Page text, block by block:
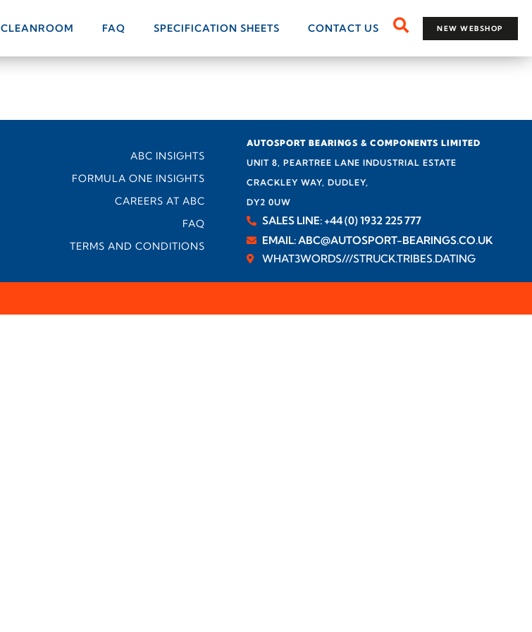
CLEANROOM FAQ SPECIFICATION SHEETS CONTACT US NEW WEBSHOP
ABC INSIGHTS
FORMULA ONE INSIGHTS
CAREERS AT ABC
FAQ
TERMS AND CONDITIONS
AUTOSPORT BEARINGS & COMPONENTS LIMITED
UNIT 8, PEARTREE LANE INDUSTRIAL ESTATE
CRACKLEY WAY, DUDLEY,
DY2 0UW
SALES LINE: +44 (0) 1932 225 777
EMAIL: ABC@AUTOSPORT-BEARINGS.CO.UK
WHAT3WORDS///STRUCK.TRIBES.DATING